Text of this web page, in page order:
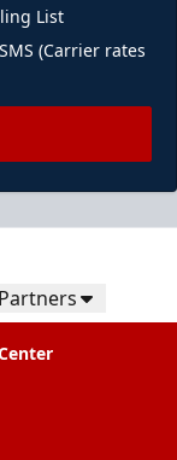
List
(Carrier rates